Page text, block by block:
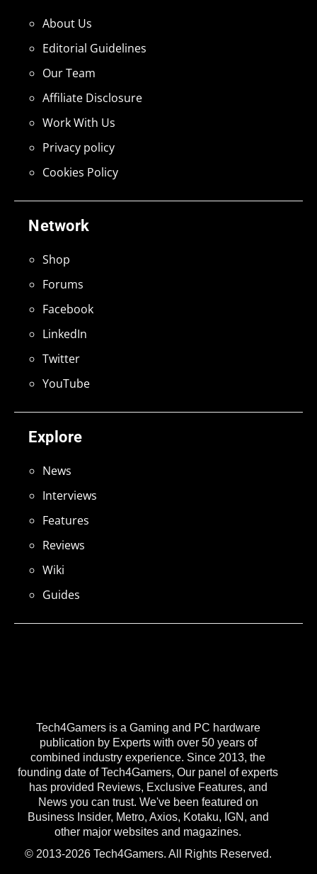
Tech4Gamers is a Gaming and PC hardware
publication by Experts with over 50 years of
combined industry experience. Since 2013, the
founding date of Tech4Gamers, Our panel of experts
has provided Reviews, Exclusive Features, and
News you can trust. We've been featured on
Business Insider, Metro, Axios, Kotaku, IGN, and
other major websites and magazines.
© 2013-2026 Tech4Gamers. All Rights Reserved.
Explore
News
Interviews
Features
Reviews
Wiki
Guides
Network
Shop
Forums
Facebook
LinkedIn
Twitter
YouTube
About Us
Editorial Guidelines
Our Team
Affiliate Disclosure
Work With Us
Privacy policy
Cookies Policy